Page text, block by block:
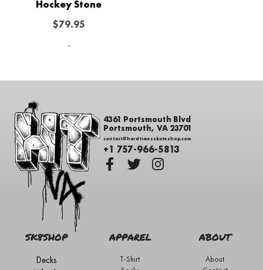
Hockey Stone
$79.95
-
4361 Portsmouth Blvd
Portsmouth, VA 23701
contact@hardtimesskateshop.com
+1 757-966-5813
SK8SHOP
Decks
APPAREL
T-Shirt
ABOUT
About